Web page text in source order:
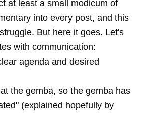
at least a small modicum of
into every post, and this
But here it goes. Let's
with communication:
agenda and desired
the gemba, so the gemba has
(explained hopefully by